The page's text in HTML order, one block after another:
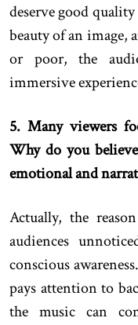
deserve good
beauty of an image,
or poor, the
immersive
5. Many viewers
Why do you
emotional and
Actually, the
audiences
conscious
pays attention to
the music can